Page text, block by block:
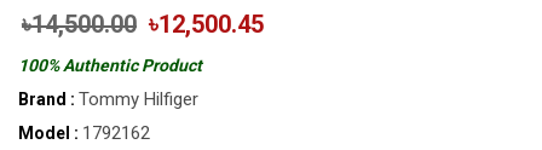
৳14,500.00 ৳12,500.45
100% Authentic Product
Brand : Tommy Hilfiger
Model : 1792162